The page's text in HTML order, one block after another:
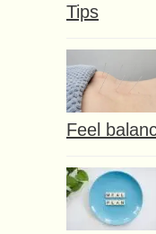
Tips
Feel